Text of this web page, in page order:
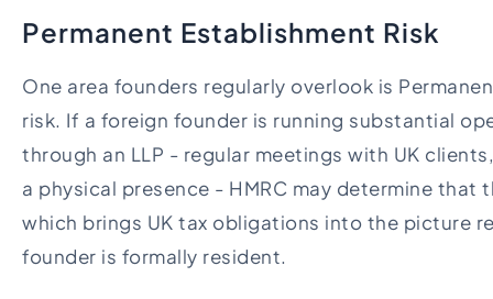
Permanent Establishment Risk
One area founders regularly overlook is
risk. If a foreign founder is running substantial
through an LLP - regular meetings with UK
a physical presence - HMRC may determine that
which brings UK tax obligations into the picture
founder is formally resident.